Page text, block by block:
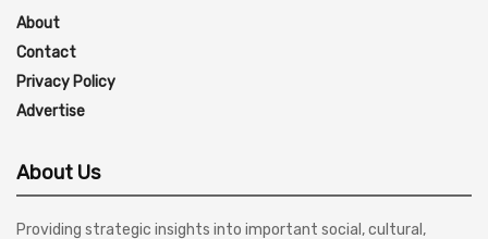
About
Contact
Privacy Policy
Advertise
About Us
Providing strategic insights into important social, cultural,